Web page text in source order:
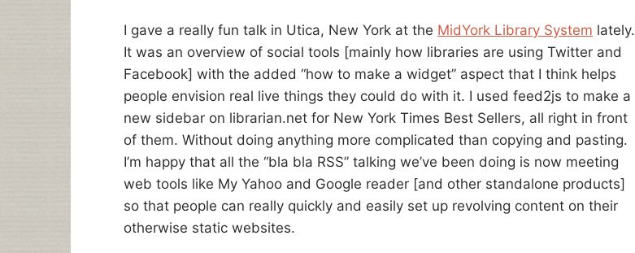
I gave a really fun talk in Utica, New York at the MidYork Library System lately.
It was an overview of social tools [mainly how libraries are using Twitter and
Facebook] with the added “how to make a widget” aspect that I think helps
people envision real live things they could do with it. I used feed2js to make a
new sidebar on librarian.net for New York Times Best Sellers, all right in front
of them. Without doing anything more complicated than copying and pasting.
I’m happy that all the “bla bla RSS” talking we’ve been doing is now meeting
web tools like My Yahoo and Google reader [and other standalone products]
so that people can really quickly and easily set up revolving content on their
otherwise static websites.